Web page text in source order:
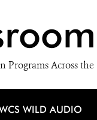
Programs Across
WILD AUDIO